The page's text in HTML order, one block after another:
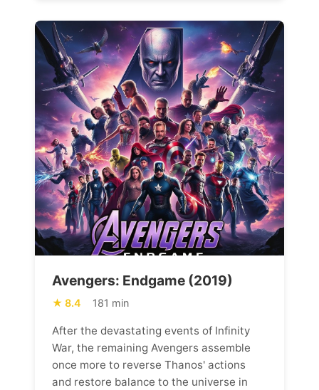
Avengers: Endgame (2019)
8.4 181 min
After the devastating events of Infinity
War, the remaining Avengers assemble
once more to reverse Thanos' actions
and restore balance to the universe in